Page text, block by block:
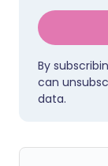
By
can
data.